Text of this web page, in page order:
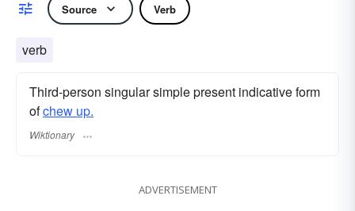
Source Verb
verb
Third-person singular simple present indicative form
ofchew up.
Wiktionary
ADVERTISEMENT